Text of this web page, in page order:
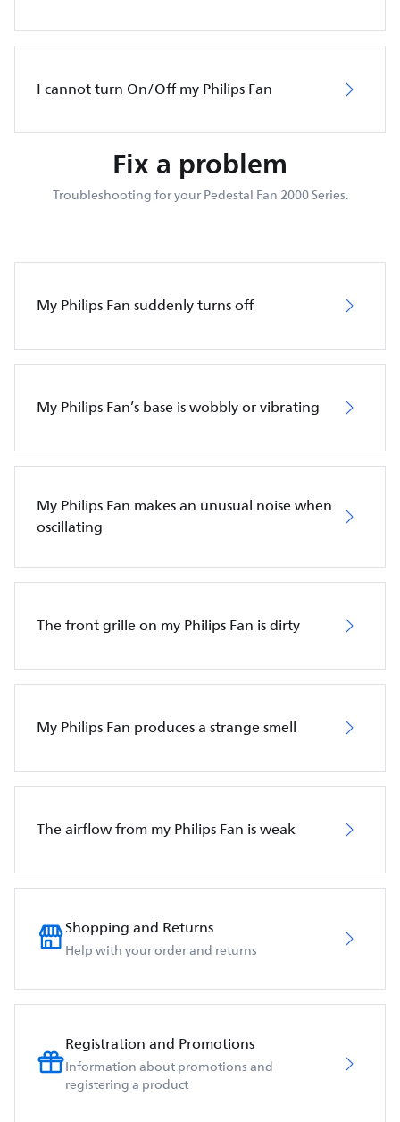
I cannot turn On/Off my Philips Fan
Fix a problem
Troubleshooting for your Pedestal Fan 2000 Series.
My Philips Fan suddenly turns off
My Philips Fan’s base is wobbly or vibrating
My Philips Fan makes an unusual noise when
oscillating
The front grille on my Philips Fan is dirty
My Philips Fan produces a strange smell
The airflow from my Philips Fan is weak
Shopping and Returns
Help with your order and returns
Registration and Promotions
Information about promotions and
registering a product